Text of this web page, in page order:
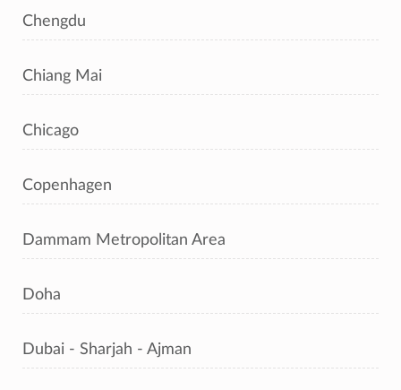
Chengdu
Chiang Mai
Chicago
Copenhagen
Dammam Metropolitan Area
Doha
Dubai - Sharjah - Ajman